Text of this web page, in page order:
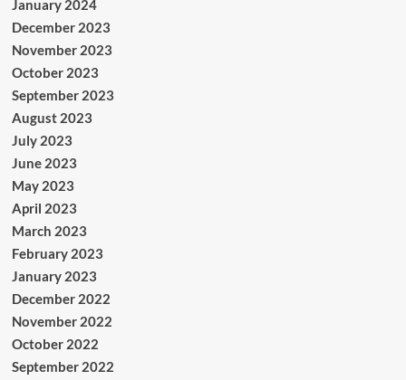
January 2024
December 2023
November 2023
October 2023
September 2023
August 2023
July 2023
June 2023
May 2023
April 2023
March 2023
February 2023
January 2023
December 2022
November 2022
October 2022
September 2022